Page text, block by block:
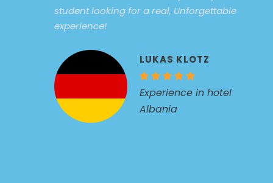
student looking for a real, Unforgettable
experience!
LUKAS KLOTZ
Experience in hotel
Albania